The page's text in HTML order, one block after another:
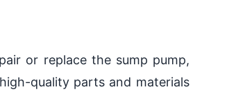
or replace the sump pump,
quality parts and materials